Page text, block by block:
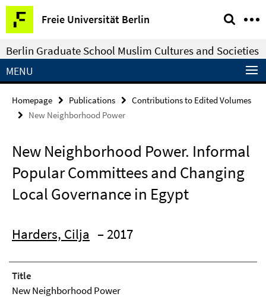
Springe
direkt
zu
Inhalt
Freie Universität Berlin
Service
Navigation
Berlin Graduate School Muslim Cultures and Societies
MENU
Homepage Publications
Contributions to Edited Volumes
New Neighborhood Power
New Neighborhood Power. Informal
Popular Committees and Changing
Local Governance in Egypt
Harders, Cilja – 2017
Title
New Neighborhood Power